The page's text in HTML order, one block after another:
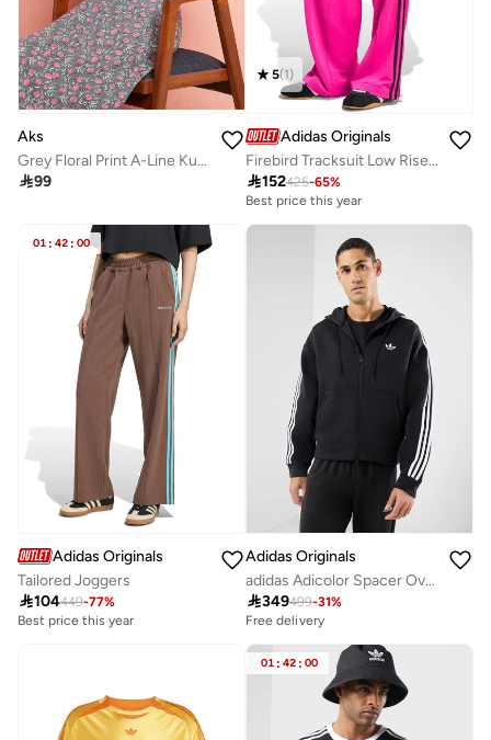
Aks
Grey Floral Print A-Line Kurta
99
5(1)
Adidas Originals
Firebird Tracksuit Low Rise Pants
152425-65%
Best price this year
01 : 42 : 00
Adidas Originals
Tailored Joggers
104449-77%
Best price this year
Adidas Originals
adidas Adicolor Spacer Oversized Hoodie
349499-31%
Free delivery
01 : 42 : 00